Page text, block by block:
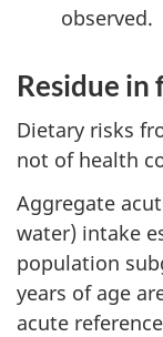
observed.
Residue
Dietary risks
not of health
Aggregate
water) intake
population
years of age
acute